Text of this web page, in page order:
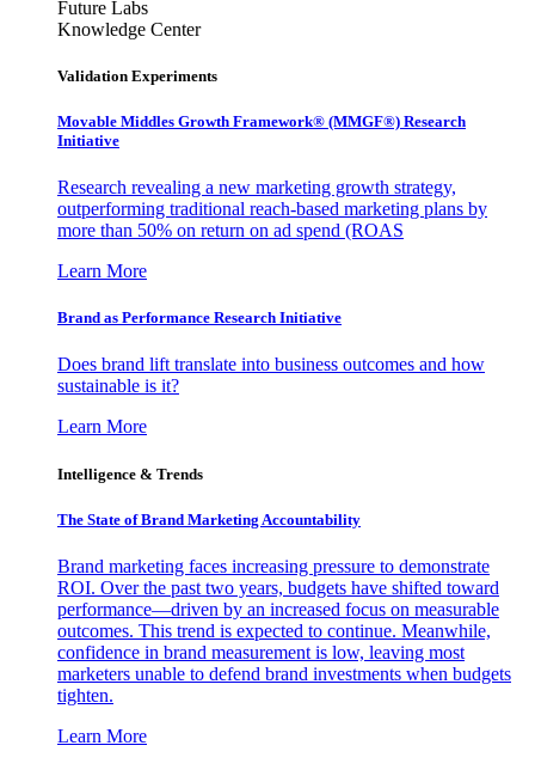
Future Labs
Knowledge Center
Validation Experiments
Movable Middles Growth Framework® (MMGF®) Research
Initiative
Research revealing a new marketing growth strategy,
outperforming traditional reach-based marketing plans by
more than 50% on return on ad spend (ROAS
Learn More
Brand as Performance Research Initiative
Does brand lift translate into business outcomes and how
sustainable is it?
Learn More
Intelligence & Trends
The State of Brand Marketing Accountability
Brand marketing faces increasing pressure to demonstrate
ROI. Over the past two years, budgets have shifted toward
performance—driven by an increased focus on measurable
outcomes. This trend is expected to continue. Meanwhile,
confidence in brand measurement is low, leaving most
marketers unable to defend brand investments when budgets
tighten.
Learn More